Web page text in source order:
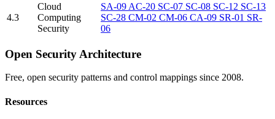
4.3
Cloud
Computing
Security
SA-09 AC-20 SC-07 SC-08 SC-12 SC-13
SC-28 CM-02 CM-06 CA-09 SR-01 SR-
06
Open Security Architecture
Free, open security patterns and control mappings since 2008.
Resources